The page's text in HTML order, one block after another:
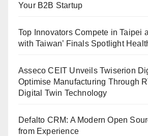
Your B2B Startup
Top Innovators Compete in Taipei
with Taiwan’ Finals Spotlight
Asseco CEIT Unveils Twiserion
Optimise Manufacturing Through
Digital Twin Technology
Defalto CRM: A Modern Open
from Experience